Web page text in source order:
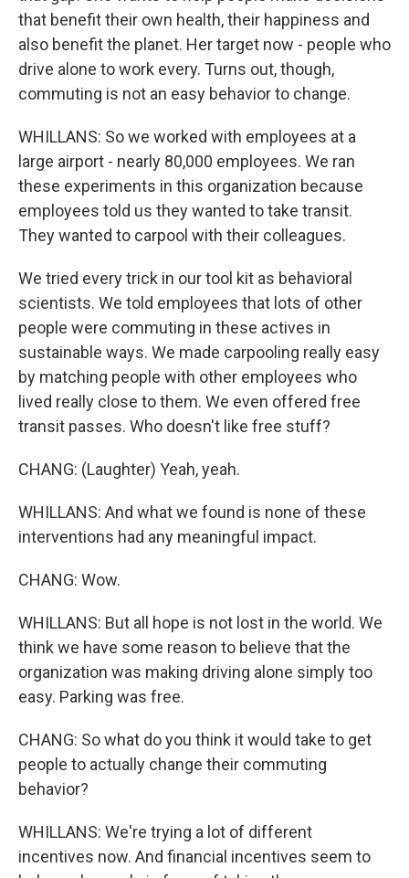
that benefit their own health, their happiness and
also benefit the planet. Her target now - people who
drive alone to work every. Turns out, though,
commuting is not an easy behavior to change.
WHILLANS: So we worked with employees at a
large airport - nearly 80,000 employees. We ran
these experiments in this organization because
employees told us they wanted to take transit.
They wanted to carpool with their colleagues.
We tried every trick in our tool kit as behavioral
scientists. We told employees that lots of other
people were commuting in these actives in
sustainable ways. We made carpooling really easy
by matching people with other employees who
lived really close to them. We even offered free
transit passes. Who doesn't like free stuff?
CHANG: (Laughter) Yeah, yeah.
WHILLANS: And what we found is none of these
interventions had any meaningful impact.
CHANG: Wow.
WHILLANS: But all hope is not lost in the world. We
think we have some reason to believe that the
organization was making driving alone simply too
easy. Parking was free.
CHANG: So what do you think it would take to get
people to actually change their commuting
behavior?
WHILLANS: We're trying a lot of different
incentives now. And financial incentives seem to